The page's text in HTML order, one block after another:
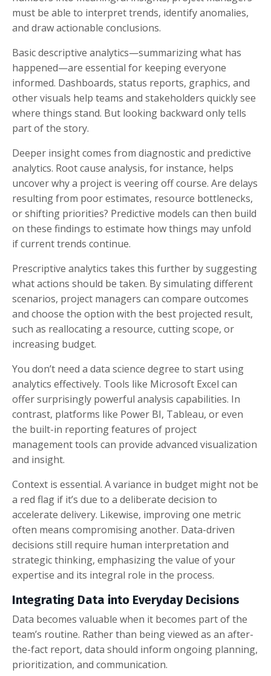
must be able to interpret trends, identify anomalies,
and draw actionable conclusions.
Basic descriptive analytics—summarizing what has
happened—are essential for keeping everyone
informed. Dashboards, status reports, graphics, and
other visuals help teams and stakeholders quickly see
where things stand. But looking backward only tells
part of the story.
Deeper insight comes from diagnostic and predictive
analytics. Root cause analysis, for instance, helps
uncover why a project is veering off course. Are delays
resulting from poor estimates, resource bottlenecks,
or shifting priorities? Predictive models can then build
on these findings to estimate how things may unfold
if current trends continue.
Prescriptive analytics takes this further by suggesting
what actions should be taken. By simulating different
scenarios, project managers can compare outcomes
and choose the option with the best projected result,
such as reallocating a resource, cutting scope, or
increasing budget.
You don’t need a data science degree to start using
analytics effectively. Tools like Microsoft Excel can
offer surprisingly powerful analysis capabilities. In
contrast, platforms like Power BI, Tableau, or even
the built-in reporting features of project
management tools can provide advanced visualization
and insight.
Context is essential. A variance in budget might not be
a red flag if it’s due to a deliberate decision to
accelerate delivery. Likewise, improving one metric
often means compromising another. Data-driven
decisions still require human interpretation and
strategic thinking, emphasizing the value of your
expertise and its integral role in the process.
Integrating Data into Everyday Decisions
Data becomes valuable when it becomes part of the
team’s routine. Rather than being viewed as an after-
the-fact report, data should inform ongoing planning,
prioritization, and communication.